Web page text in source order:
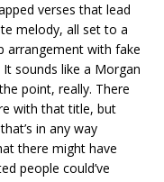
verses that lead
melody, all set to a
arrangement with fake
sounds like a Morgan
point, really. There
with that title, but
in any way
there might have
people could’ve